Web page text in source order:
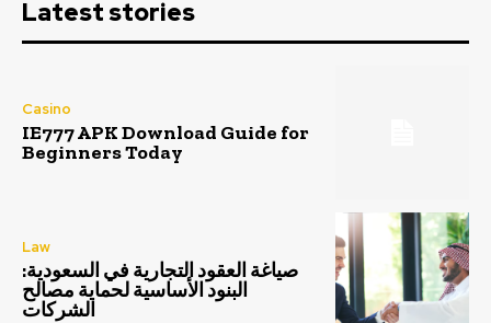
Latest stories
Casino
IE777 APK Download Guide for
Beginners Today
Law
صياغة العقود التجارية في السعودية:
البنود الأساسية لحماية مصالح
الشركات